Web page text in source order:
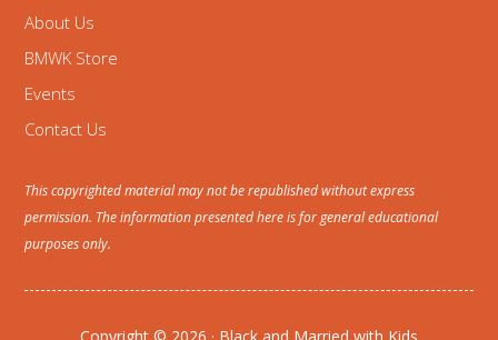
About Us
BMWK Store
Events
Contact Us
This copyrighted material may not be republished without express
permission. The information presented here is for general educational
purposes only.